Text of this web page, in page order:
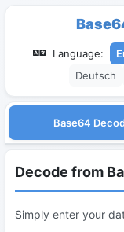
Language:
Deutsch
Base64
Decode from
Simply enter your